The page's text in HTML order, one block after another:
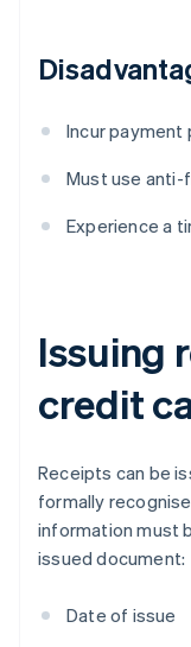
Incur
Must use anti-
Experience a
Issuing
credit
Receipts can be
formally
information must
issued document:
Date of issue